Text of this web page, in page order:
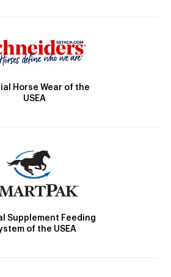
Horse Wear of the
USEA
Supplement Feeding
of the USEA